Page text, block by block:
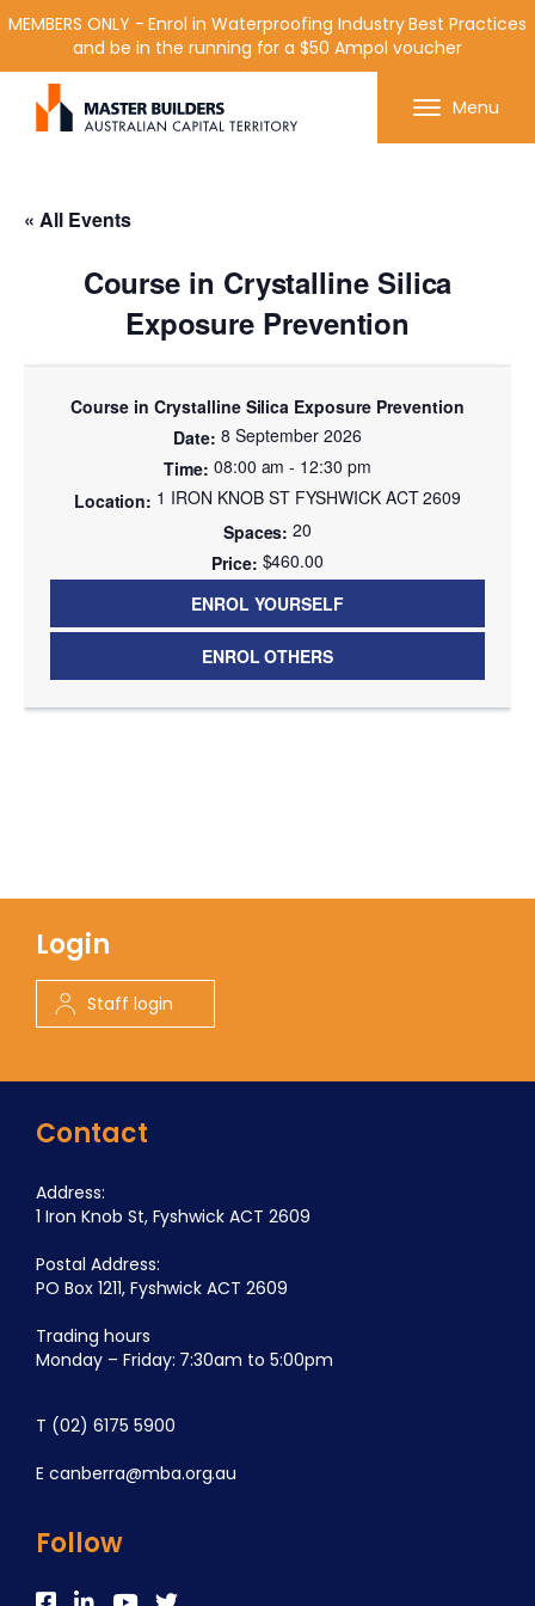
Get in contact with Master Builder ACT using the
form or any of the contact details below.
MEMBERS ONLY - Enrol in Waterproofing Industry Best Practices
and be in the running for a $50 Ampol voucher
Menu
« All Events
Course in Crystalline Silica
Exposure Prevention
Course in Crystalline Silica Exposure Prevention
8 September 2026
08:00 am - 12:30 pm
1 IRON KNOB ST FYSHWICK ACT 2609
20
$460.00
ENROL YOURSELF
ENROL OTHERS
Contact
Address:
1 Iron Knob St, Fyshwick ACT 2609
Postal Address:
PO Box 1211, Fyshwick ACT 2609
Trading hours
Monday – Friday: 7:30am to 5:00pm
T (02) 6175 5900
E canberra@mba.org.au
Follow
Login
Staff login